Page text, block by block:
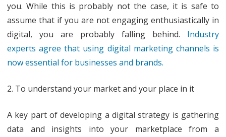
you. While this is probably not the case, it is safe to
assume that if you are not engaging enthusiastically in
digital, you are probably falling behind. Industry
experts agree that using digital marketing channels is
now essential for businesses and brands.
2. To understand your market and your place in it
A key part of developing a digital strategy is gathering
data and insights into your marketplace from a